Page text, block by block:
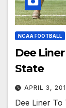
NCAA FOOTBALL
Dee
State
APRIL 3,
Dee Liner